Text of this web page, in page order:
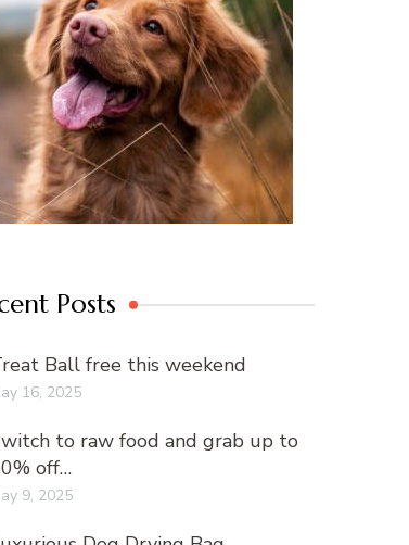
Posts
Ball free this weekend
16, 2025
to raw food and grab up to
off…
9, 2025